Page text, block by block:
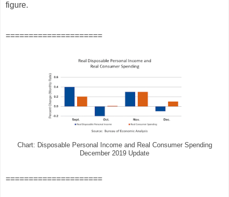
figure.
=====================
Chart: Disposable Personal Income and Real Consumer Spending
December 2019 Update
=====================